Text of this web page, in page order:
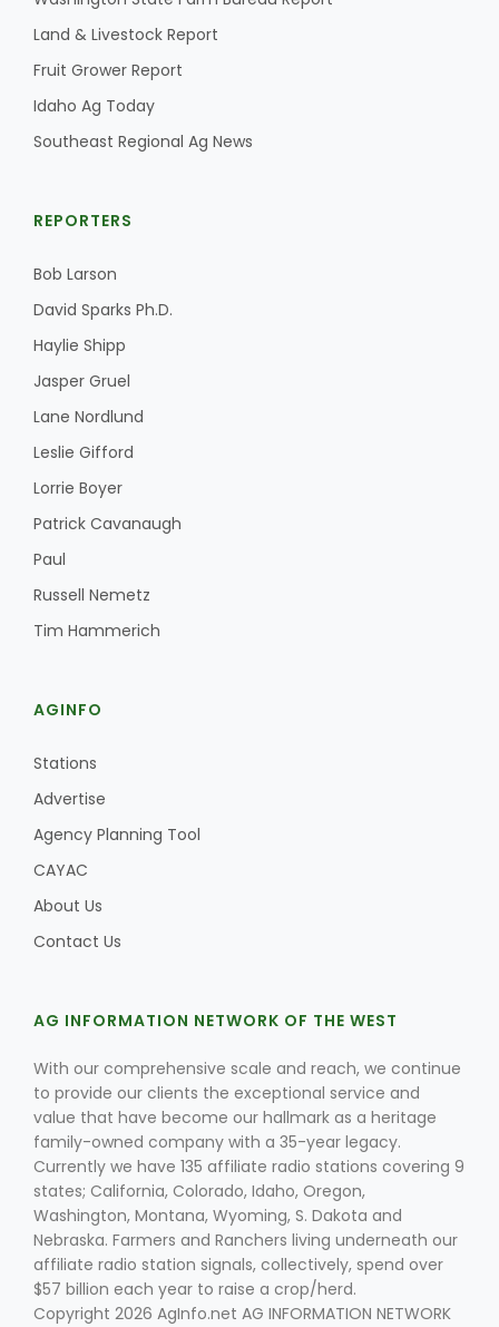
Land & Livestock Report
Fruit Grower Report
Idaho Ag Today
Southeast Regional Ag News
REPORTERS
Bob Larson
David Sparks Ph.D.
Haylie Shipp
Jasper Gruel
Lane Nordlund
Leslie Gifford
Lorrie Boyer
Patrick Cavanaugh
Paul
Russell Nemetz
Tim Hammerich
AGINFO
Stations
Advertise
Agency Planning Tool
CAYAC
About Us
Contact Us
AG INFORMATION NETWORK OF THE WEST
With our comprehensive scale and reach, we continue
to provide our clients the exceptional service and
value that have become our hallmark as a heritage
family-owned company with a 35-year legacy.
Currently we have 135 affiliate radio stations covering 9
states; California, Colorado, Idaho, Oregon,
Washington, Montana, Wyoming, S. Dakota and
Nebraska. Farmers and Ranchers living underneath our
affiliate radio station signals, collectively, spend over
$57 billion each year to raise a crop/herd.
Copyright 2026 AgInfo.net AG INFORMATION NETWORK